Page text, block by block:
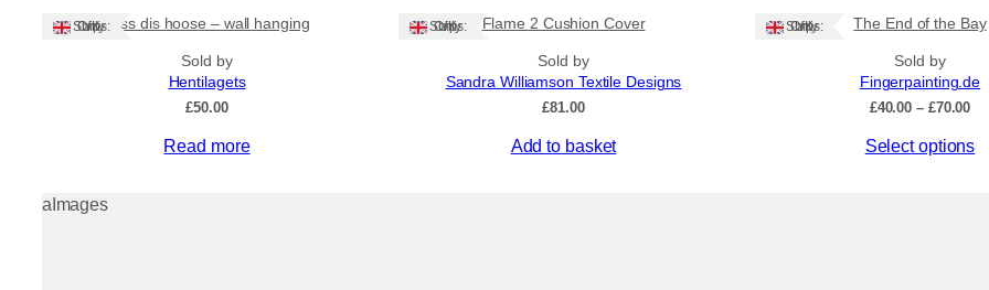
Ships: UK OnlyBliss dis hoose – wall hanging
Sold by
Hentilagets
£50.00
Read more
Ships: UK Only Flame 2 Cushion Cover
Sold by
Sandra Williamson Textile Designs
£81.00
Add to basket
Ships: UK Only The End of the Bay
Sold by
Fingerpainting.de
£40.00 – £70.00
Select options